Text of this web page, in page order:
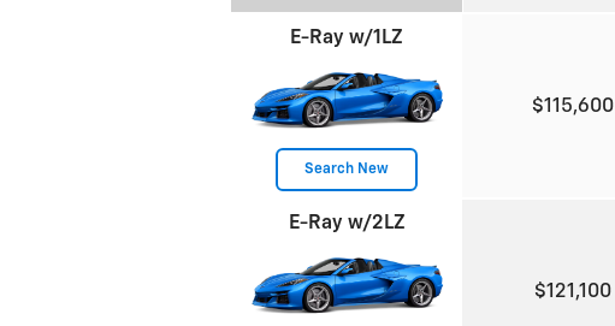
E-Ray w/1LZ
Search New
$115,600
E-Ray w/2LZ
$121,100